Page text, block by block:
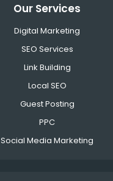
Our Services
Digital Marketing
SEO Services
Link Building
Local SEO
Guest Posting
PPC
Social Media Marketing